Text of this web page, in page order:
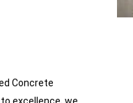
Concrete